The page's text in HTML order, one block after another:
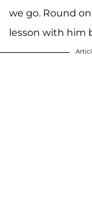
we go. Round
lesson with him